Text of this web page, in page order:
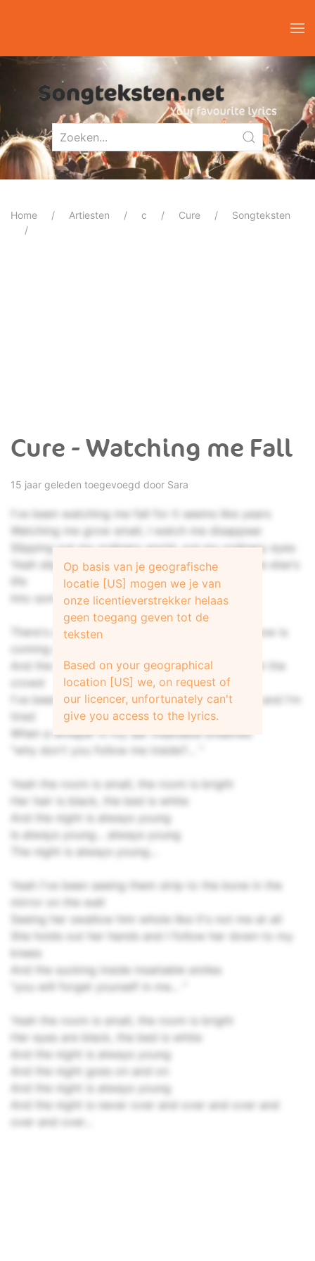
Home Artiesten c Cure Songteksten
Cure - Watching me Fall
15 jaar geleden toegevoegd door Sara
I've been watching me fall for it seems like years
Watching me grow small, I watch me disappear
Slipping out my ordinary world, out my ordinary eyes
Yeah slipping out the ordinary me into someone else's
life
Into someone else's life...
There's a thin white cold new moon and the snow is
coming down
And the neon bright tokyo lights flicker through the
crowd
I've been drifting around for hours and I'm lost and I'm
tired
When a whisper in my ear insatiable breathes
"why don't you follow me inside?... "
Yeah the room is small, the room is bright
Her hair is black, the bed is white
And the night is always young
Is always young... always young
The night is always young...
Yeah I've been seeing them strip to the bone in the
mirror on the wall
Seeing her swallow him whole like it's not me at all
She holds out her hands and I follow her down to my
knees
And the sucking inside insatiable smiles
"you will forget yourself in me... "
Yeah the room is small, the room is bright
Her eyes are black, the bed is white
And the night is always young
And the night goes on and on
And the night is always young
And the night is never over and over and over and
over and over...
Op basis van je geografische
locatie [US] mogen we je van
onze licentieverstrekker helaas
geen toegang geven tot de
teksten
Based on your geographical
location [US] we, on request of
our licencer, unfortunately can't
give you access to the lyrics.